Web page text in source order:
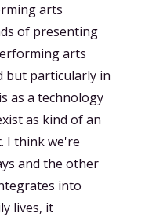
arts
of presenting
arts
but particularly in
as a technology
as kind of an
I think we're
and the other
into
lives, it